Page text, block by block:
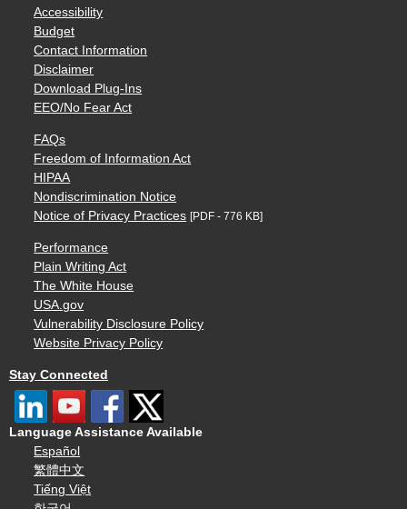
Accessibility
Budget
Contact Information
Disclaimer
Download Plug-Ins
EEO/No Fear Act
FAQs
Freedom of Information Act
HIPAA
Nondiscrimination Notice
Notice of Privacy Practices [PDF - 776 KB]
Performance
Plain Writing Act
The White House
USA.gov
Vulnerability Disclosure Policy
Website Privacy Policy
Stay Connected
Language Assistance Available
Español
繁體中文
Tiếng Việt